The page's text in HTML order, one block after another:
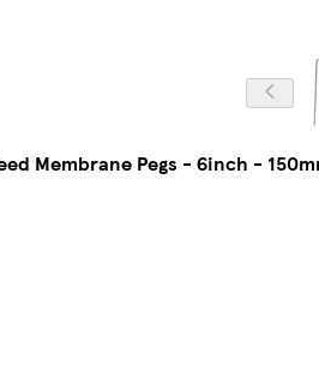
Membrane Pegs - 6inch -